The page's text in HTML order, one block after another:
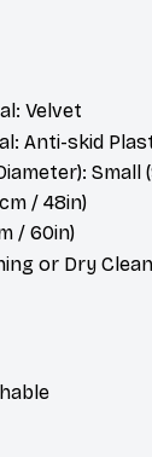
Velvet
Anti-skid
Small
/ 48in)
/ 60in)
or Dry